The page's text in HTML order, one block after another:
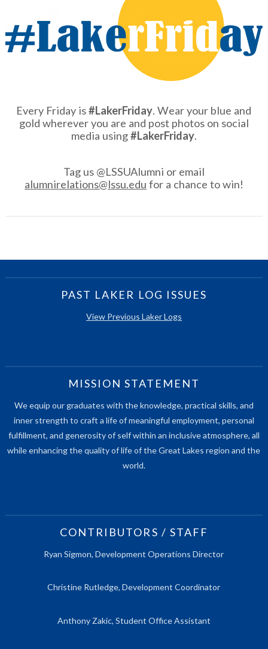
Every Friday is#LakerFriday. Wear your blue and
gold wherever you are and post photos on social
media using#LakerFriday.
Tag us @LSSUAlumni or email
alumnirelations@lssu.edu for a chance to win!
PAST LAKER LOG ISSUES
View Previous Laker Logs
MISSION STATEMENT
We equip our graduates with the knowledge, practical skills, and
inner strength to craft a life of meaningful employment, personal
fulfillment, and generosity of self within an inclusive atmosphere, all
while enhancing the quality of life of the Great Lakes region and the
world.
CONTRIBUTORS / STAFF
Ryan Sigmon, Development Operations Director
Christine Rutledge, Development Coordinator
Anthony Zakic, Student Office Assistant